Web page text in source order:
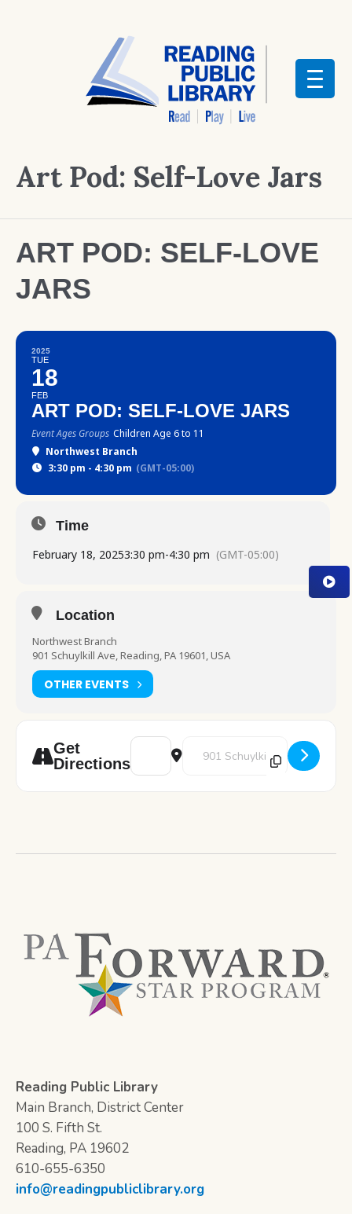
Art Pod: Self-Love Jars
ART POD: SELF-LOVE
JARS
2025
TUE
18
FEB
ART POD: SELF-LOVE JARS
Event Ages Groups Children Age 6 to 11
Northwest Branch
3:30 pm - 4:30 pm (GMT-05:00)
Time
February 18, 20253:30 pm-4:30 pm (GMT-05:00)
Location
Northwest Branch
901 Schuylkill Ave, Reading, PA 19601, USA
OTHER EVENTS
Get
Directions
Address - Art Pod: Self-Love Jars
Destination Address - Art Pod:
Reading Public Library
Main Branch, District Center
100 S. Fifth St.
Reading, PA 19602
610-655-6350
info@readingpubliclibrary.org